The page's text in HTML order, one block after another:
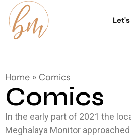
Home » Comics
Comics
In the early part of 2021 the
Meghalaya Monitor